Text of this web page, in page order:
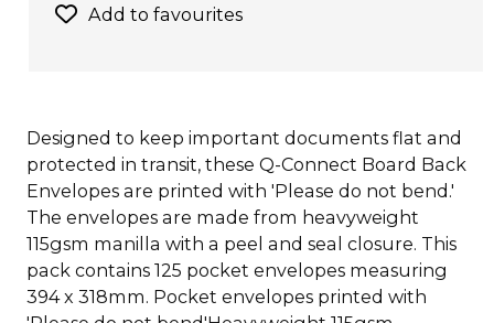
Add to favourites
Designed to keep important documents flat and
protected in transit, these Q-Connect Board Back
Envelopes are printed with 'Please do not bend.'
The envelopes are made from heavyweight
115gsm manilla with a peel and seal closure. This
pack contains 125 pocket envelopes measuring
394 x 318mm. Pocket envelopes printed with